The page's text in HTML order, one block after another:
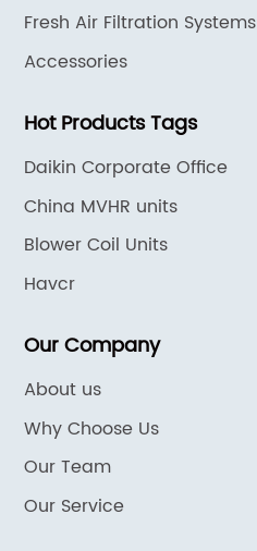
Fresh Air Filtration Systems
Accessories
Hot Products Tags
Daikin Corporate Office
China MVHR units
Blower Coil Units
Havcr
Our Company
About us
Why Choose Us
Our Team
Our Service